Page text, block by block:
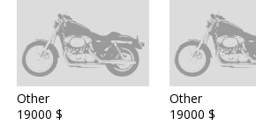
Other
19000 $
Other
19000 $